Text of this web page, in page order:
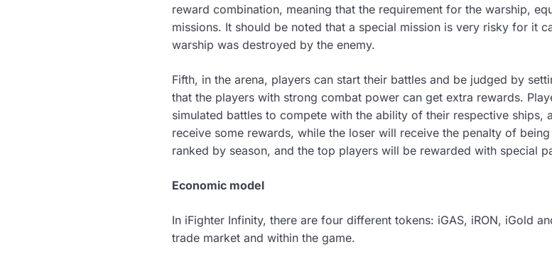
reward combination, meaning that the requirement for the warship,
missions. It should be noted that a special mission is very risky for it
warship was destroyed by the enemy.
Fifth, in the arena, players can start their battles and be judged by
that the players with strong combat power can get extra rewards.
simulated battles to compete with the ability of their respective ships,
receive some rewards, while the loser will receive the penalty of
ranked by season, and the top players will be rewarded with special
Economic model
In iFighter Infinity, there are four different tokens: iGAS, iRON, iGold
trade market and within the game.